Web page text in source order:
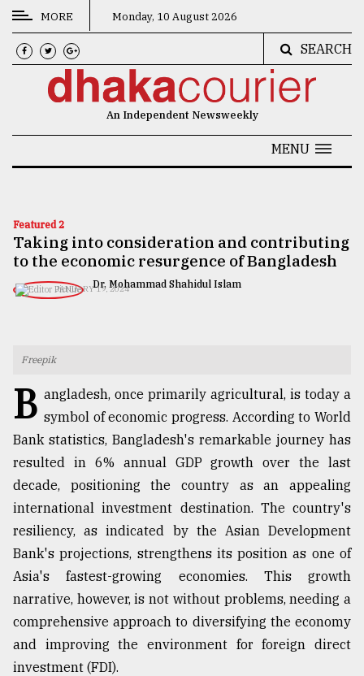
CATEGORIES
News
Technology
TRENDING
Top
agrochemical
company
ready
to
MORE Monday, 10 August 2026
SEARCH
An Independent Newsweekly
MENU
Featured 2
Taking into consideration and contributing
to the economic resurgence of Bangladesh
Dr. Mohammad Shahidul Islam
JANUARY 19, 2024
Freepik
B angladesh, once primarily agricultural, is today a
symbol of economic progress. According to World
Bank statistics, Bangladesh's remarkable journey has
resulted in 6% annual GDP growth over the last
decade, positioning the country as an appealing
international investment destination. The country's
resiliency, as indicated by the Asian Development
Bank's projections, strengthens its position as one of
Asia's fastest-growing economies. This growth
narrative, however, is not without problems, needing a
comprehensive approach to diversifying the economy
and improving the environment for foreign direct
investment (FDI).